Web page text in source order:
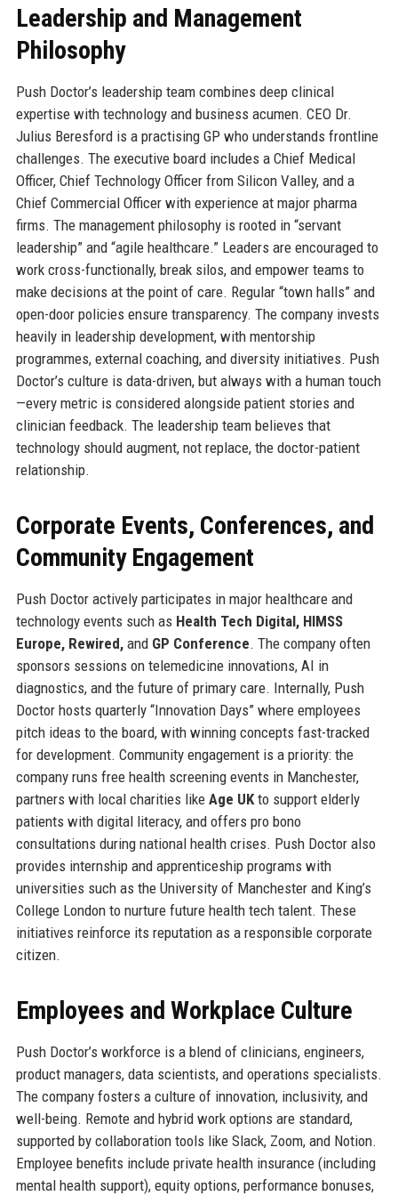
Leadership and Management
Philosophy
Push Doctor’s leadership team combines deep clinical
expertise with technology and business acumen. CEO Dr.
Julius Beresford is a practising GP who understands frontline
challenges. The executive board includes a Chief Medical
Officer, Chief Technology Officer from Silicon Valley, and a
Chief Commercial Officer with experience at major pharma
firms. The management philosophy is rooted in “servant
leadership” and “agile healthcare.” Leaders are encouraged to
work cross-functionally, break silos, and empower teams to
make decisions at the point of care. Regular “town halls” and
open-door policies ensure transparency. The company invests
heavily in leadership development, with mentorship
programmes, external coaching, and diversity initiatives. Push
Doctor’s culture is data-driven, but always with a human touch
—every metric is considered alongside patient stories and
clinician feedback. The leadership team believes that
technology should augment, not replace, the doctor-patient
relationship.
Corporate Events, Conferences, and
Community Engagement
Push Doctor actively participates in major healthcare and
technology events such as Health Tech Digital, HIMSS
Europe, Rewired,and GP Conference. The company often
sponsors sessions on telemedicine innovations, AI in
diagnostics, and the future of primary care. Internally, Push
Doctor hosts quarterly “Innovation Days” where employees
pitch ideas to the board, with winning concepts fast-tracked
for development. Community engagement is a priority: the
company runs free health screening events in Manchester,
partners with local charities like Age UKto support elderly
patients with digital literacy, and offers pro bono
consultations during national health crises. Push Doctor also
provides internship and apprenticeship programs with
universities such as the University of Manchester and King’s
College London to nurture future health tech talent. These
initiatives reinforce its reputation as a responsible corporate
citizen.
Employees and Workplace Culture
Push Doctor’s workforce is a blend of clinicians, engineers,
product managers, data scientists, and operations specialists.
The company fosters a culture of innovation, inclusivity, and
well-being. Remote and hybrid work options are standard,
supported by collaboration tools like Slack, Zoom, and Notion.
Employee benefits include private health insurance (including
mental health support), equity options, performance bonuses,